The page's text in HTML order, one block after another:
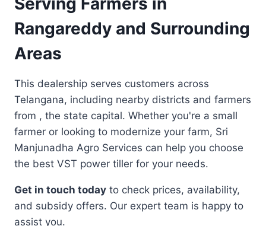
Rangareddy and Surrounding
Areas
This dealership serves customers across
Telangana, including nearby districts and farmers
from , the state capital. Whether you're a small
farmer or looking to modernize your farm, Sri
Manjunadha Agro Services can help you choose
the best VST power tiller for your needs.
Get in touch today to check prices, availability,
and subsidy offers. Our expert team is happy to
assist you.